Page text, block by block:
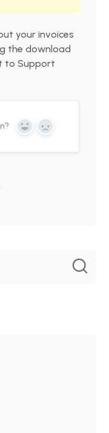
your invoices
the download
to Support
Yes No